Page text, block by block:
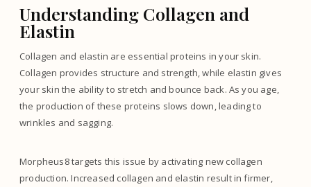
Understanding Collagen and
Elastin
Collagen and elastin are essential proteins in your skin.
Collagen provides structure and strength, while elastin gives
your skin the ability to stretch and bounce back. As you age,
the production of these proteins slows down, leading to
wrinkles and sagging.
Morpheus8 targets this issue by activating new collagen
production. Increased collagen and elastin result in firmer,